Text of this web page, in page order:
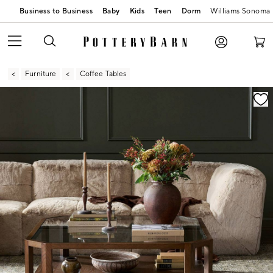
Business to Business Baby Kids Teen Dorm Williams Sonoma
Furniture Coffee Tables
Zoomable product image with magnification